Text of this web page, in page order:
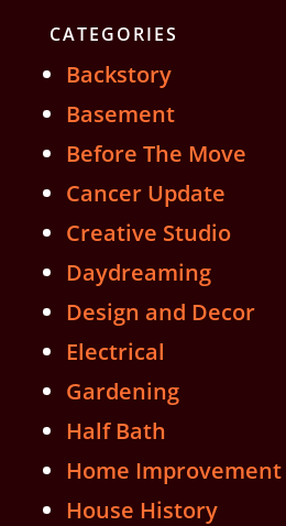
CATEGORIES
Backstory
Basement
Before The Move
Cancer Update
Creative Studio
Daydreaming
Design and Decor
Electrical
Gardening
Half Bath
Home Improvement
House History